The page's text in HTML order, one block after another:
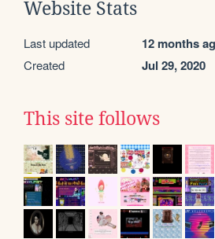
Website Stats
Last updated 12 months
Created Jul 29, 2020
This site follows